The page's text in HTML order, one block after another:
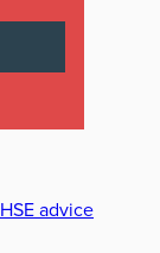
advice